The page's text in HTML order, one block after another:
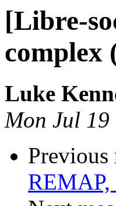
[Libre-
complex
Luke
Mon Jul 19
Previous